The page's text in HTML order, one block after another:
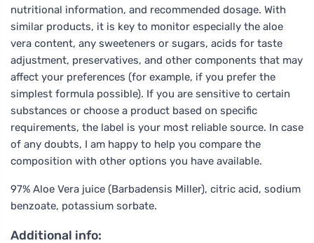
nutritional information, and recommended dosage. With
similar products, it is key to monitor especially the aloe
vera content, any sweeteners or sugars, acids for taste
adjustment, preservatives, and other components that may
affect your preferences (for example, if you prefer the
simplest formula possible). If you are sensitive to certain
substances or choose a product based on specific
requirements, the label is your most reliable source. In case
of any doubts, I am happy to help you compare the
composition with other options you have available.
97% Aloe Vera juice (Barbadensis Miller), citric acid, sodium
benzoate, potassium sorbate.
Additional info: